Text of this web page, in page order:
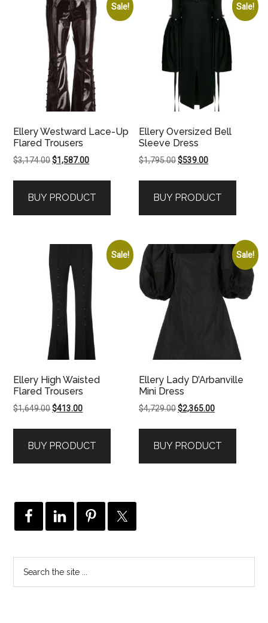
Sale!
Ellery Westward Lace-Up
Flared Trousers
$3,174.00Original
$3,174.00.
$1,587.00Current
$1,587.00.
BUY PRODUCT
Sale!
Ellery Oversized Bell
Sleeve Dress
$1,795.00Original
$1,795.00.
$539.00Current
$539.00.
BUY PRODUCT
Sale!
Ellery High Waisted
Flared Trousers
$1,649.00Original
$1,649.00.
$413.00Current
$413.00.
BUY PRODUCT
Sale!
Ellery Lady D’Arbanville
Mini Dress
$4,729.00Original
$4,729.00.
$2,365.00Current
$2,365.00.
BUY PRODUCT